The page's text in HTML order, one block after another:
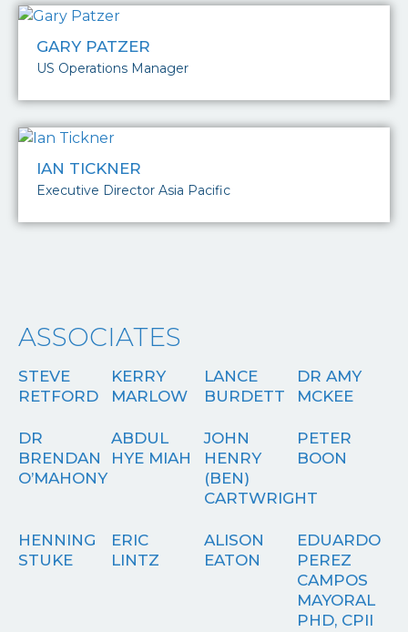
GARY PATZER
US Operations Manager
IAN TICKNER
Executive Director Asia Pacific
ASSOCIATES
STEVE
RETFORD
KERRY
MARLOW
LANCE
BURDETT
DR AMY
MCKEE
DR
BRENDAN
O’MAHONY
ABDUL
HYE MIAH
JOHN
HENRY
(BEN)
CARTWRIGHT
PETER
BOON
HENNING
STUKE
ERIC
LINTZ
ALISON
EATON
EDUARDO
PEREZ
CAMPOS
MAYORAL
PHD, CPII